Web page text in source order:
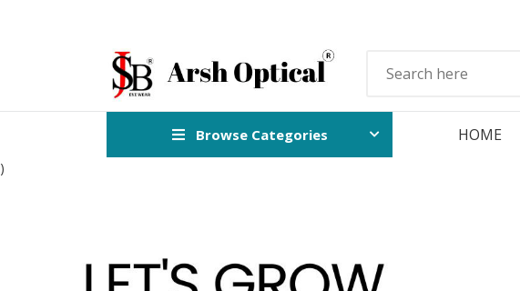
Browse Categories HOME
)